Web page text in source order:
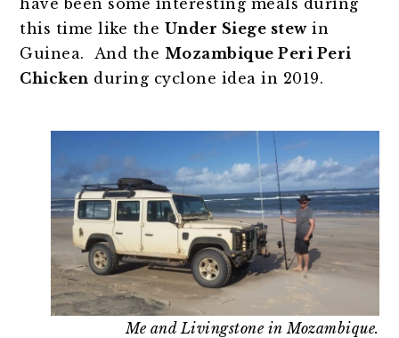
have been some interesting meals during
this time like the Under Siege stewin
Guinea. And the Mozambique Peri Peri
Chicken during cyclone idea in 2019.
Me and Livingstone in Mozambique.